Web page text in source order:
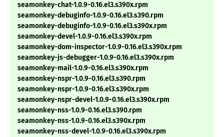
seamonkey-chat-1.0.9-0.16.el3.s390x.rpm
seamonkey-debuginfo-1.0.9-0.16.el3.s390.rpm
seamonkey-debuginfo-1.0.9-0.16.el3.s390x.rpm
seamonkey-devel-1.0.9-0.16.el3.s390x.rpm
seamonkey-dom-inspector-1.0.9-0.16.el3.s390x.rpm
seamonkey-js-debugger-1.0.9-0.16.el3.s390x.rpm
seamonkey-mail-1.0.9-0.16.el3.s390x.rpm
seamonkey-nspr-1.0.9-0.16.el3.s390.rpm
seamonkey-nspr-1.0.9-0.16.el3.s390x.rpm
seamonkey-nspr-devel-1.0.9-0.16.el3.s390x.rpm
seamonkey-nss-1.0.9-0.16.el3.s390.rpm
seamonkey-nss-1.0.9-0.16.el3.s390x.rpm
seamonkey-nss-devel-1.0.9-0.16.el3.s390x.rpm